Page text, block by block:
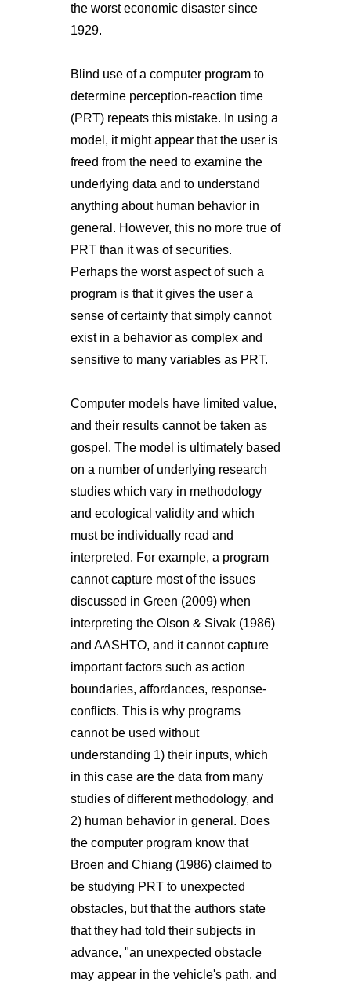
the worst economic disaster since
1929.
Blind use of a computer program to
determine perception-reaction time
(PRT) repeats this mistake. In using a
model, it might appear that the user is
freed from the need to examine the
underlying data and to understand
anything about human behavior in
general. However, this no more true of
PRT than it was of securities.
Perhaps the worst aspect of such a
program is that it gives the user a
sense of certainty that simply cannot
exist in a behavior as complex and
sensitive to many variables as PRT.
Computer models have limited value,
and their results cannot be taken as
gospel. The model is ultimately based
on a number of underlying research
studies which vary in methodology
and ecological validity and which
must be individually read and
interpreted. For example, a program
cannot capture most of the issues
discussed in Green (2009) when
interpreting the Olson & Sivak (1986)
and AASHTO, and it cannot capture
important factors such as action
boundaries, affordances, response-
conflicts. This is why programs
cannot be used without
understanding 1) their inputs, which
in this case are the data from many
studies of different methodology, and
2) human behavior in general. Does
the computer program know that
Broen and Chiang (1986) claimed to
be studying PRT to unexpected
obstacles, but that the authors state
that they had told their subjects in
advance, "an unexpected obstacle
may appear in the vehicle's path, and